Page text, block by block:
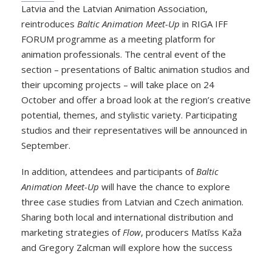
Latvia and the Latvian Animation Association,
reintroduces Baltic Animation Meet-Up in RIGA IFF
FORUM programme as a meeting platform for
animation professionals. The central event of the
section – presentations of Baltic animation studios and
their upcoming projects – will take place on 24
October and offer a broad look at the region’s creative
potential, themes, and stylistic variety. Participating
studios and their representatives will be announced in
September.
In addition, attendees and participants of Baltic
Animation Meet-Up will have the chance to explore
three case studies from Latvian and Czech animation.
Sharing both local and international distribution and
marketing strategies of Flow, producers Matīss Kaža
and Gregory Zalcman will explore how the success